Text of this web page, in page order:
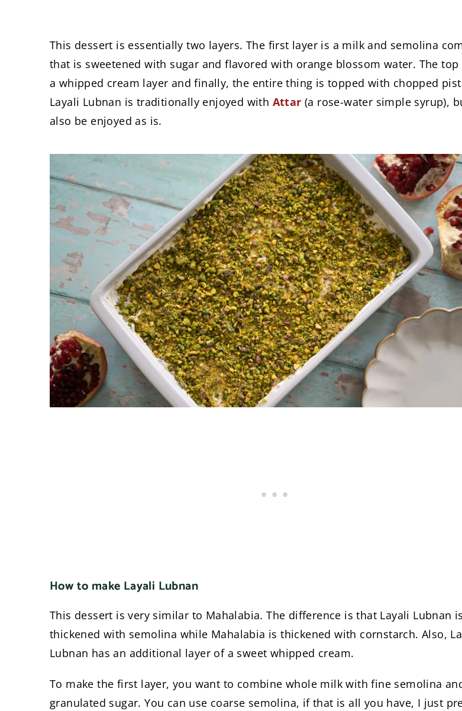
This dessert is essentially two layers. The first layer is a milk and semolina
that is sweetened with sugar and flavored with orange blossom water. The top
a whipped cream layer and finally, the entire thing is topped with chopped
Layali Lubnan is traditionally enjoyed with Attar (a rose-water simple syrup),
also be enjoyed as is.
How to make Layali Lubnan
This dessert is very similar to Mahalabia. The difference is that Layali Lubnan is
thickened with semolina while Mahalabia is thickened with cornstarch. Also,
Lubnan has an additional layer of a sweet whipped cream.
To make the first layer, you want to combine whole milk with fine semolina
granulated sugar. You can use coarse semolina, if that is all you have, I just